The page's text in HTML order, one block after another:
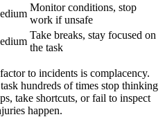
Monitor conditions, stop
work if unsafe
Take breaks, stay focused on
the task
to incidents is complacency.
hundreds of times stop thinking
take shortcuts, or fail to inspect
happen.